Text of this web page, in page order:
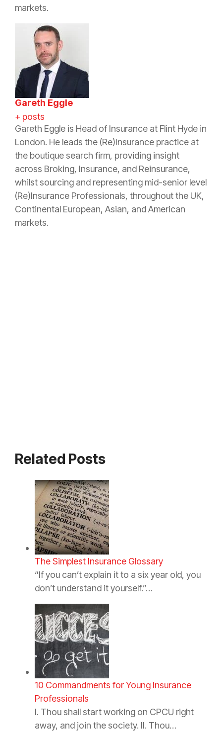
markets.
Gareth Eggle
+ posts
Gareth Eggle is Head of Insurance at Flint Hyde in
London. He leads the (Re)Insurance practice at
the boutique search firm, providing insight
across Broking, Insurance, and Reinsurance,
whilst sourcing and representing mid-senior level
(Re)Insurance Professionals, throughout the UK,
Continental European, Asian, and American
markets.
Related Posts
The Simplest Insurance Glossary
“If you can’t explain it to a six year old, you
don’t understand it yourself.”…
10 Commandments for Young Insurance
Professionals
I. Thou shall start working on CPCU right
away, and join the society. II. Thou…